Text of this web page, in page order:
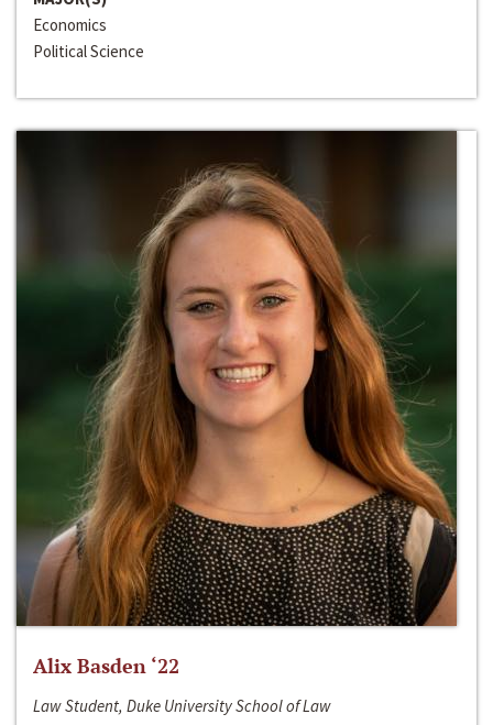
Economics
Political Science
Alix Basden ‘22
Law Student, Duke University School of Law